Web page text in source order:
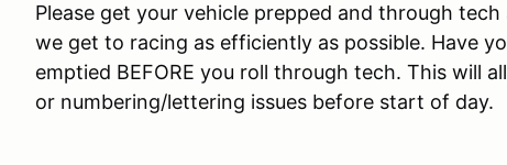
Please get your vehicle prepped and through
we get to racing as efficiently as possible. Have
emptied BEFORE you roll through tech. This will
or numbering/lettering issues before start of day.